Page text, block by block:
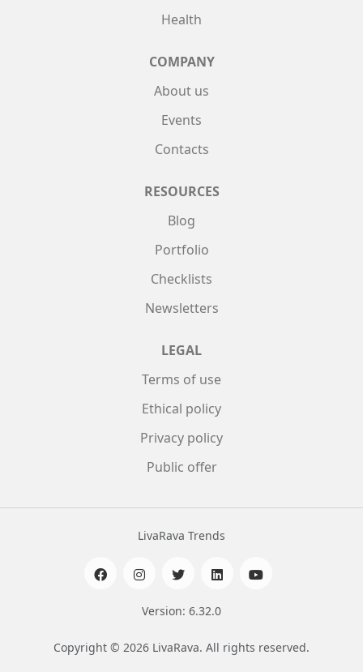
Health
COMPANY
About us
Events
Contacts
RESOURCES
Blog
Portfolio
Checklists
Newsletters
LEGAL
Terms of use
Ethical policy
Privacy policy
Public offer
LivaRava Trends
Version: 6.32.0
Copyright © 2026 LivaRava. All rights reserved.